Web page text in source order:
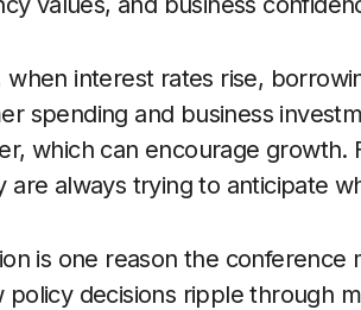
when interest rates rise,
spending and business
which can encourage growth.
are always trying to anticipate
is one reason the
policy decisions ripple through